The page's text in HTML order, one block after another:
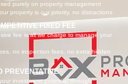
purely on property management
property is our priority, no distractions
FIXED FEE
fee is all we charge to manage your
no inspection fees, no extra hidden
PREVENTATIVE
investment potential through